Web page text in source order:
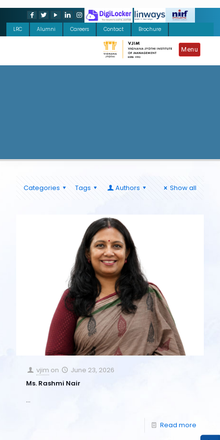
LRC Alumni Careers Contact Brochure
Menu
Categories Tags Authors Show all
vjim on
June 23, 2026
Ms. Rashmi Nair
…
Read more